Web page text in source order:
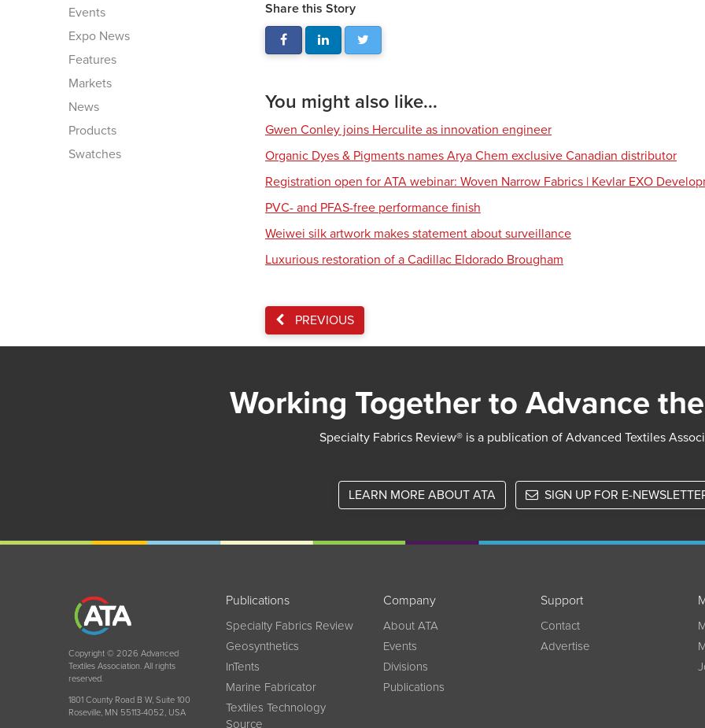
Events
Expo News
Features
Markets
News
Products
Swatches
Share this Story
You might also like...
Gwen Conley joins Herculite as innovation engineer
Organic Dyes & Pigments names Arya Chem exclusive Canadian distributor
Registration open for ATA webinar: Woven Narrow Fabrics | Kevlar EXO
PVC- and PFAS-free performance finish
Weiwei silk artwork makes statement about surveillance
Luxurious restoration of a Cadillac Eldorado Brougham
PREVIOUS
Working Together to Advance
Specialty Fabrics Review® is a publication of Advanced Textiles
LEARN MORE ABOUT ATA SIGN UP FOR E-
Copyright © 2026 Advanced
Textiles Association. All rights
reserved.
1801 County Road B W, Suite 100
Roseville, MN 55113-4052, USA
Publications
Specialty Fabrics Review
Geosynthetics
InTents
Marine Fabricator
Textiles Technology
Source
Company
About ATA
Events
Divisions
Publications
Support
Contact
Advertise